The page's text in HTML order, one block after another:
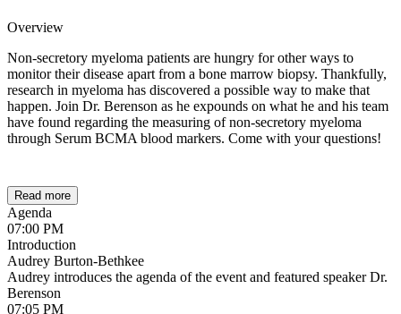
Overview
Non-secretory myeloma patients are hungry for other ways to
monitor their disease apart from a bone marrow biopsy. Thankfully,
research in myeloma has discovered a possible way to make that
happen. Join Dr. Berenson as he expounds on what he and his team
have found regarding the measuring of non-secretory myeloma
through Serum BCMA blood markers. Come with your questions!
Read more
Agenda
07:00 PM
Introduction
Audrey Burton-Bethkee
Audrey introduces the agenda of the event and featured speaker Dr.
Berenson
07:05 PM